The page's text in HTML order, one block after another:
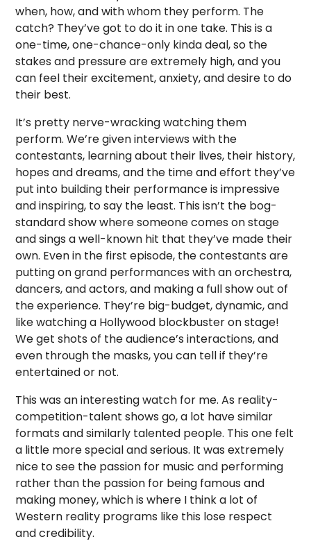
when, how, and with whom they perform. The
catch? They’ve got to do it in one take. This is a
one-time, one-chance-only kinda deal, so the
stakes and pressure are extremely high, and you
can feel their excitement, anxiety, and desire to do
their best.
It’s pretty nerve-wracking watching them
perform. We’re given interviews with the
contestants, learning about their lives, their history,
hopes and dreams, and the time and effort they’ve
put into building their performance is impressive
and inspiring, to say the least. This isn’t the bog-
standard show where someone comes on stage
and sings a well-known hit that they’ve made their
own. Even in the first episode, the contestants are
putting on grand performances with an orchestra,
dancers, and actors, and making a full show out of
the experience. They’re big-budget, dynamic, and
like watching a Hollywood blockbuster on stage!
We get shots of the audience’s interactions, and
even through the masks, you can tell if they’re
entertained or not.
This was an interesting watch for me. As reality-
competition-talent shows go, a lot have similar
formats and similarly talented people. This one felt
a little more special and serious. It was extremely
nice to see the passion for music and performing
rather than the passion for being famous and
making money, which is where I think a lot of
Western reality programs like this lose respect
and credibility.